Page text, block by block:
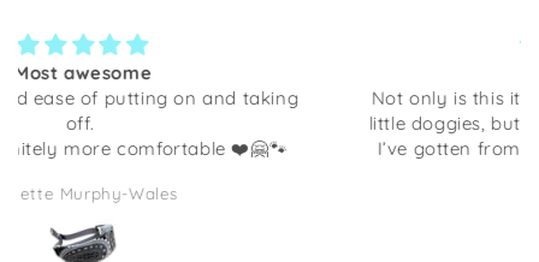
Not only is this item cute, decorated with happy
little doggies, but it is very well crafted. Anything
I’ve gotten from Shaka Dog has been excellent
full of some candies or even some desk supplies.
I am going to be using it at my desk at work. It
makes me smile every time I look at it!